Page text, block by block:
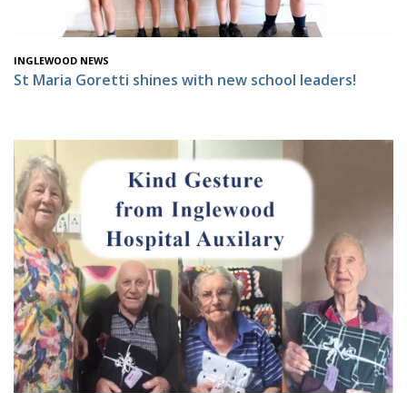
INGLEWOOD NEWS
St Maria Goretti shines with new school leaders!